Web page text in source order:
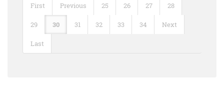
First Previous 25 26 27 28
29 30 31 32 33 34 Next
Last